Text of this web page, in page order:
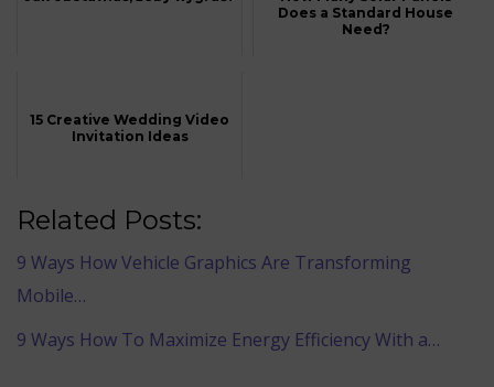
Does a Standard House
Need?
15 Creative Wedding Video
Invitation Ideas
Related Posts:
9 Ways How Vehicle Graphics Are Transforming
Mobile…
9 Ways How To Maximize Energy Efficiency With a…